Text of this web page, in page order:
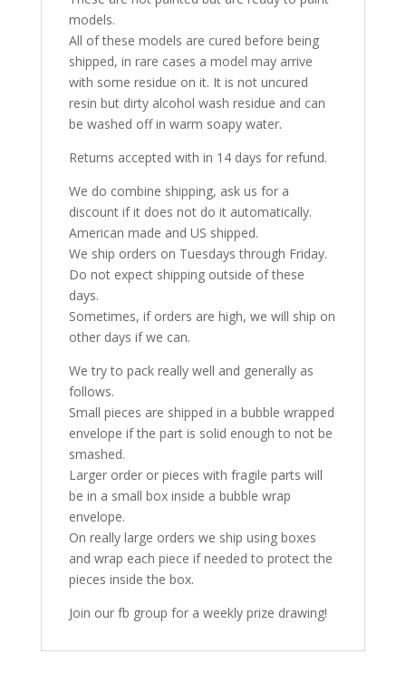
models.
All of these models are cured before being
shipped, in rare cases a model may arrive
with some residue on it. It is not uncured
resin but dirty alcohol wash residue and can
be washed off in warm soapy water.
Returns accepted with in 14 days for refund.
We do combine shipping, ask us for a
discount if it does not do it automatically.
American made and US shipped.
We ship orders on Tuesdays through Friday.
Do not expect shipping outside of these
days.
Sometimes, if orders are high, we will ship on
other days if we can.
We try to pack really well and generally as
follows.
Small pieces are shipped in a bubble wrapped
envelope if the part is solid enough to not be
smashed.
Larger order or pieces with fragile parts will
be in a small box inside a bubble wrap
envelope.
On really large orders we ship using boxes
and wrap each piece if needed to protect the
pieces inside the box.
Join our fb group for a weekly prize drawing!